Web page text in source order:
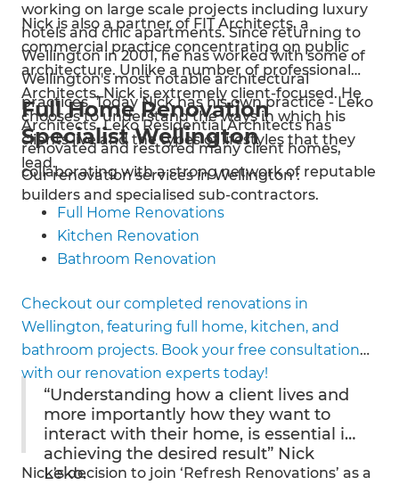
working on large scale projects including luxury
hotels and chic apartments. Since returning to
Wellington in 2001, he has worked with some of
Wellington's most notable architectural
practices. Today Nick has his own practice - Leko
Architects. Leko Residential Architects has
renovated and restored many client homes,
collaborating with a strong network of reputable
builders and specialised sub-contractors.
Nick is also a partner of FIT Architects, a
commercial practice concentrating on public
architecture. Unlike a number of professional
Architects, Nick is extremely client-focused. He
chooses to understand the ways in which his
clients live and the types of lifestyles that they
lead.
Full Home Renovation
Specialist Wellington
Our renovation services in Wellington :
Full Home Renovations
Kitchen Renovation
Bathroom Renovation
Roofing
Insulation
Electrical
Architectural Renovation
Gasfitting
Checkout our completed renovations in
Wellington, featuring full home, kitchen, and
bathroom projects. Book your free consultation
with our renovation experts today!
“Understanding how a client lives and
more importantly how they want to
interact with their home, is essential in
achieving the desired result” Nick
Leko.
Nick’s decision to join ‘Refresh Renovations’ as a